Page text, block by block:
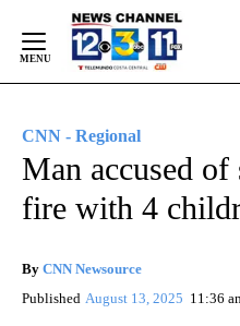
Content
CNN - Regional
Man accused of
fire with 4
By CNN Newsource
Published August 13, 2025 11:36